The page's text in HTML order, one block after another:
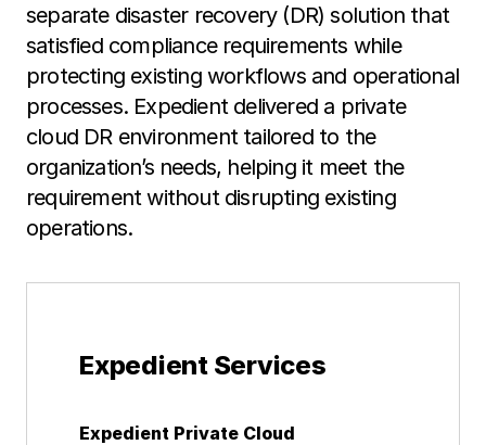
separate disaster recovery (DR) solution that
satisfied compliance requirements while
protecting existing workflows and operational
processes. Expedient delivered a private
cloud DR environment tailored to the
organization’s needs, helping it meet the
requirement without disrupting existing
operations.
Expedient Services
Expedient Private Cloud